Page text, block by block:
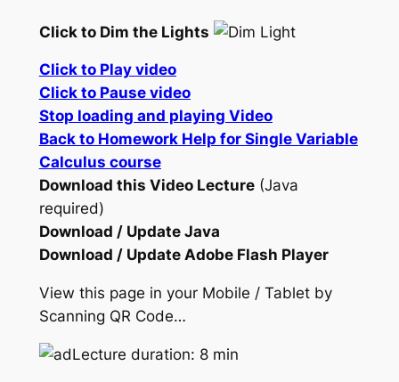
Click to Dim the Lights
Click to Play video
Click to Pause video
Stop loading and playing Video
Back to Homework Help for Single Variable
Calculus course
Download this Video Lecture(Java
required)
Download / Update Java
Download / Update Adobe Flash Player
View this page in your Mobile / Tablet by
Scanning QR Code…
Lecture duration: 8 min